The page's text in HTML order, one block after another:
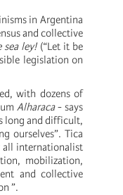
in Argentina
and collective
sea ley!(“Let it be
legislation on
with dozens of
Alharaca- says
long and difficult,
ourselves”. Tica
all internationalist
mobilization,
and collective
”.